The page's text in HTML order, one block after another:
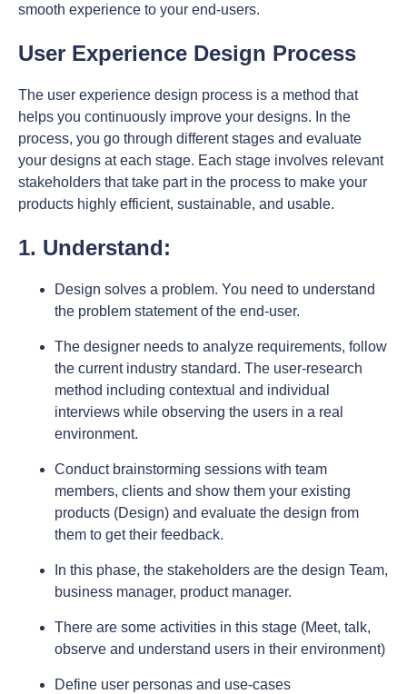
smooth experience to your end-users.
User Experience Design Process
The user experience design process is a method that
helps you continuously improve your designs. In the
process, you go through different stages and evaluate
your designs at each stage. Each stage involves relevant
stakeholders that take part in the process to make your
products highly efficient, sustainable, and usable.
1. Understand:
Design solves a problem. You need to understand
the problem statement of the end-user.
The designer needs to analyze requirements, follow
the current industry standard. The user-research
method including contextual and individual
interviews while observing the users in a real
environment.
Conduct brainstorming sessions with team
members, clients and show them your existing
products (Design) and evaluate the design from
them to get their feedback.
In this phase, the stakeholders are the design Team,
business manager, product manager.
There are some activities in this stage (Meet, talk,
observe and understand users in their environment)
Define user personas and use-cases